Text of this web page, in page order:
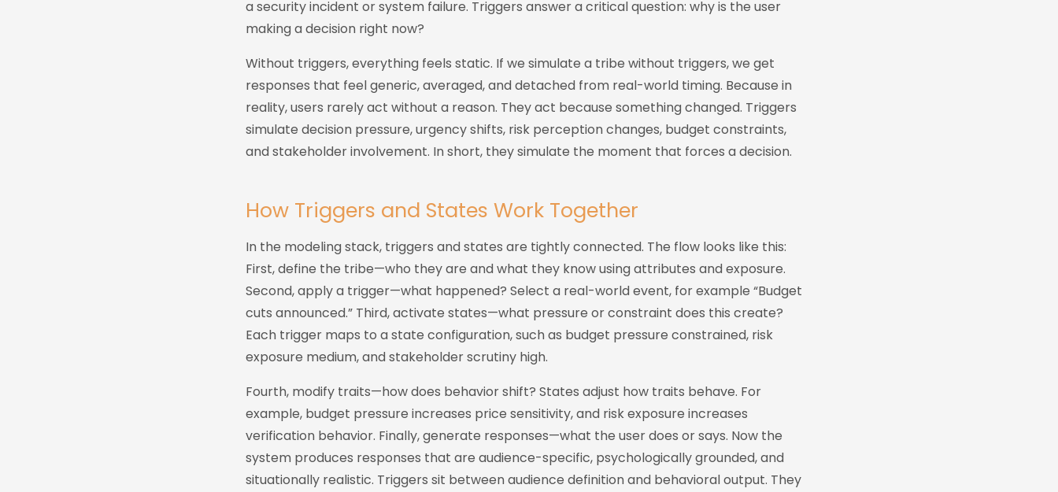
a security incident or system failure. Triggers answer a critical question: why is the user
making a decision right now?
Without triggers, everything feels static. If we simulate a tribe without triggers, we get
responses that feel generic, averaged, and detached from real-world timing. Because in
reality, users rarely act without a reason. They act because something changed. Triggers
simulate decision pressure, urgency shifts, risk perception changes, budget constraints,
and stakeholder involvement. In short, they simulate the moment that forces a decision.
How Triggers and States Work Together
In the modeling stack, triggers and states are tightly connected. The flow looks like this:
First, define the tribe—who they are and what they know using attributes and exposure.
Second, apply a trigger—what happened? Select a real-world event, for example “Budget
cuts announced.” Third, activate states—what pressure or constraint does this create?
Each trigger maps to a state configuration, such as budget pressure constrained, risk
exposure medium, and stakeholder scrutiny high.
Fourth, modify traits—how does behavior shift? States adjust how traits behave. For
example, budget pressure increases price sensitivity, and risk exposure increases
verification behavior. Finally, generate responses—what the user does or says. Now the
system produces responses that are audience-specific, psychologically grounded, and
situationally realistic. Triggers sit between audience definition and behavioral output. They